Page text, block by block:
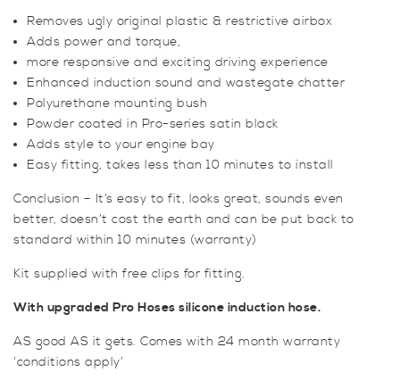
Removes ugly original plastic & restrictive airbox
Adds power and torque,
more responsive and exciting driving experience
Enhanced induction sound and wastegate chatter
Polyurethane mounting bush
Powder coated in Pro-series satin black
Adds style to your engine bay
Easy fitting, takes less than 10 minutes to install
Conclusion – It’s easy to fit, looks great, sounds even
better, doesn’t cost the earth and can be put back to
standard within 10 minutes (warranty)
Kit supplied with free clips for fitting.
With upgraded Pro Hoses silicone induction hose.
AS good AS it gets. Comes with 24 month warranty
‘conditions apply’